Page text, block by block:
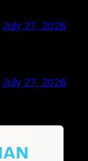
July 27, 2026
July 27, 2026